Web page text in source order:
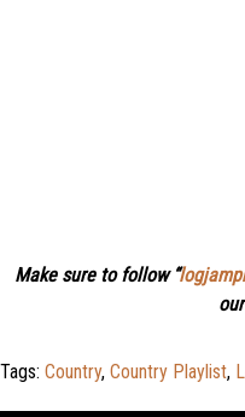
Make sure to follow “
Tags: Country, Country Playlist,